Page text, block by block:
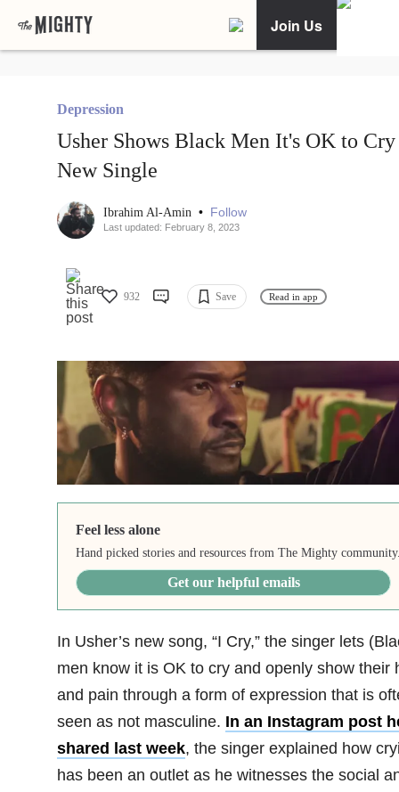
Join Us
Depression
Usher Shows Black Men It's OK to
New Single
Ibrahim Al-Amin • Follow
Last updated: February 8, 2023
932 Save Read in app
Feel less alone
Hand picked stories and resources from The Mighty
Get our helpful emails
In Usher’s new song, “I Cry,” the singer lets
men know it is OK to cry and openly show their
and pain through a form of expression that is
seen as not masculine. In an Instagram post
shared last week, the singer explained how
has been an outlet as he witnesses the social